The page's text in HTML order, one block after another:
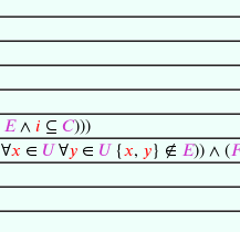
𝐸∧ 𝑖 ⊆ 𝐶)))
𝑥 ∈ 𝑈 ∀𝑦 ∈ 𝑈 {𝑥, 𝑦} ∉ 𝐸)) ∧ (𝐹